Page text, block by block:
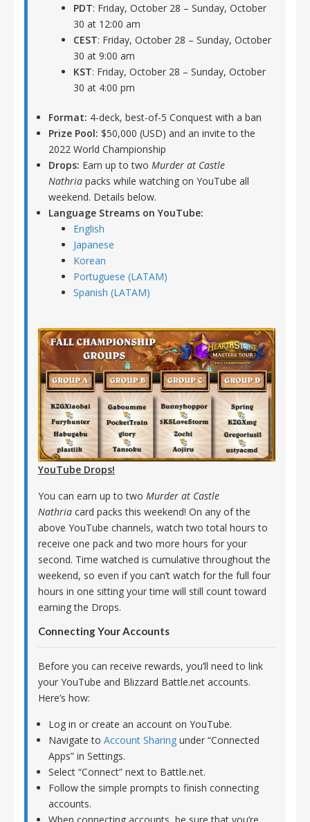
PDT: Friday, October 28 – Sunday, October
30 at 12:00 am
CEST: Friday, October 28 – Sunday, October
30 at 9:00 am
KST: Friday, October 28 – Sunday, October
30 at 4:00 pm
Format: 4-deck, best-of-5 Conquest with a ban
Prize Pool: $50,000 (USD) and an invite to the
2022 World Championship
Drops: Earn up to two Murder at Castle
Nathria packs while watching on YouTube all
weekend. Details below.
Language Streams on YouTube:
English
Japanese
Korean
Portuguese (LATAM)
Spanish (LATAM)
YouTube Drops!
You can earn up to two Murder at Castle
Nathria card packs this weekend! On any of the
above YouTube channels, watch two total hours to
receive one pack and two more hours for your
second. Time watched is cumulative throughout the
weekend, so even if you can’t watch for the full four
hours in one sitting your time will still count toward
earning the Drops.
Connecting Your Accounts
Before you can receive rewards, you’ll need to link
your YouTube and Blizzard Battle.net accounts.
Here’s how:
Log in or create an account on YouTube.
Navigate to Account Sharing under “Connected
Apps” in Settings.
Select “Connect” next to Battle.net.
Follow the simple prompts to finish connecting
accounts.